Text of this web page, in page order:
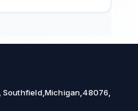
Southfield,Michigan,48076,